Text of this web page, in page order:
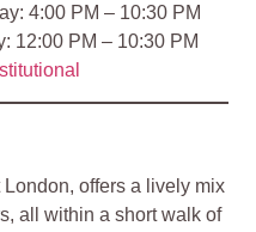
4:00 PM – 10:30 PM
12:00 PM – 10:30 PM
offers a lively mix
all within a short walk of